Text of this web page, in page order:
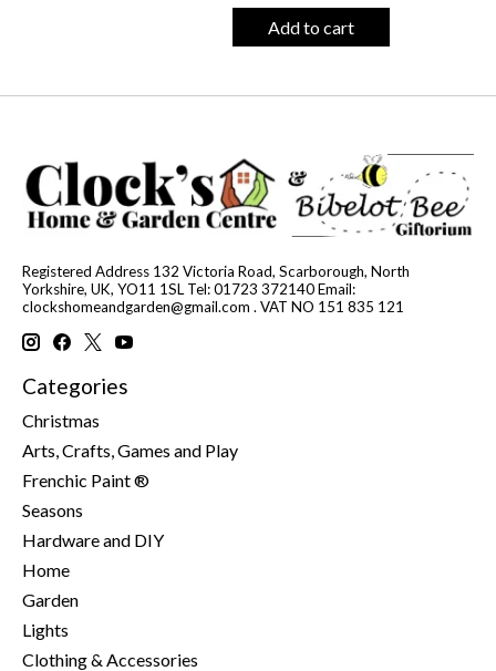
Add to cart
Registered Address 132 Victoria Road, Scarborough, North
Yorkshire, UK, YO11 1SL Tel: 01723 372140 Email:
clockshomeandgarden@gmail.com . VAT NO 151 835 121
Categories
Christmas
Arts, Crafts, Games and Play
Frenchic Paint ®
Seasons
Hardware and DIY
Home
Garden
Lights
Clothing & Accessories